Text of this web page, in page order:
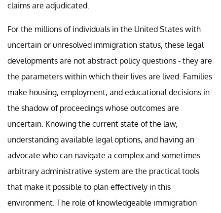
claims are adjudicated.
For the millions of individuals in the United States with
uncertain or unresolved immigration status, these legal
developments are not abstract policy questions - they are
the parameters within which their lives are lived. Families
make housing, employment, and educational decisions in
the shadow of proceedings whose outcomes are
uncertain. Knowing the current state of the law,
understanding available legal options, and having an
advocate who can navigate a complex and sometimes
arbitrary administrative system are the practical tools
that make it possible to plan effectively in this
environment. The role of knowledgeable immigration